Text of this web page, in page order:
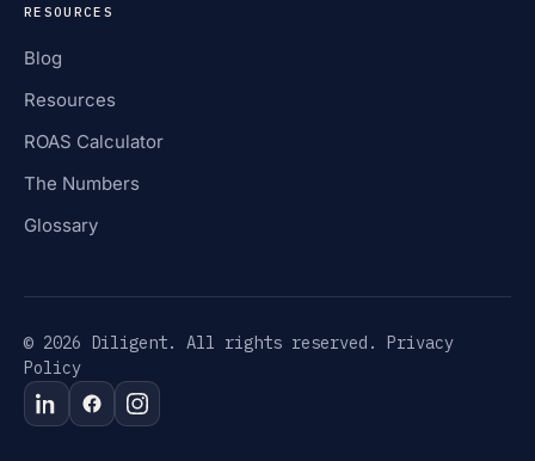
RESOURCES
Blog
Resources
ROAS Calculator
The Numbers
Glossary
© 2026 Diligent. All rights reserved.
Privacy
Policy